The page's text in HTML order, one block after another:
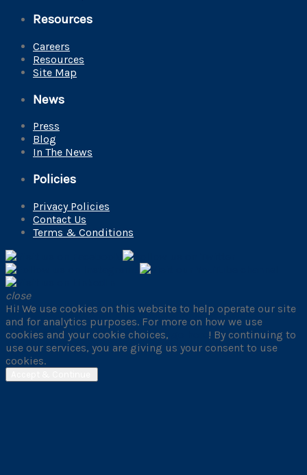
Resources
Careers
Resources
Site Map
News
Press
Blog
In The News
Policies
Privacy Policies
Contact Us
Terms & Conditions
close
Hi! We use cookies on this website to help operate our site
and for analytics purposes. For more on how we use
cookies and your cookie choices,
! By continuing to
use our services, you are giving us your consent to use
cookies.